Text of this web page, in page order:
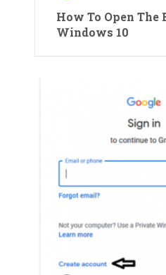
How To Open The
Windows 10